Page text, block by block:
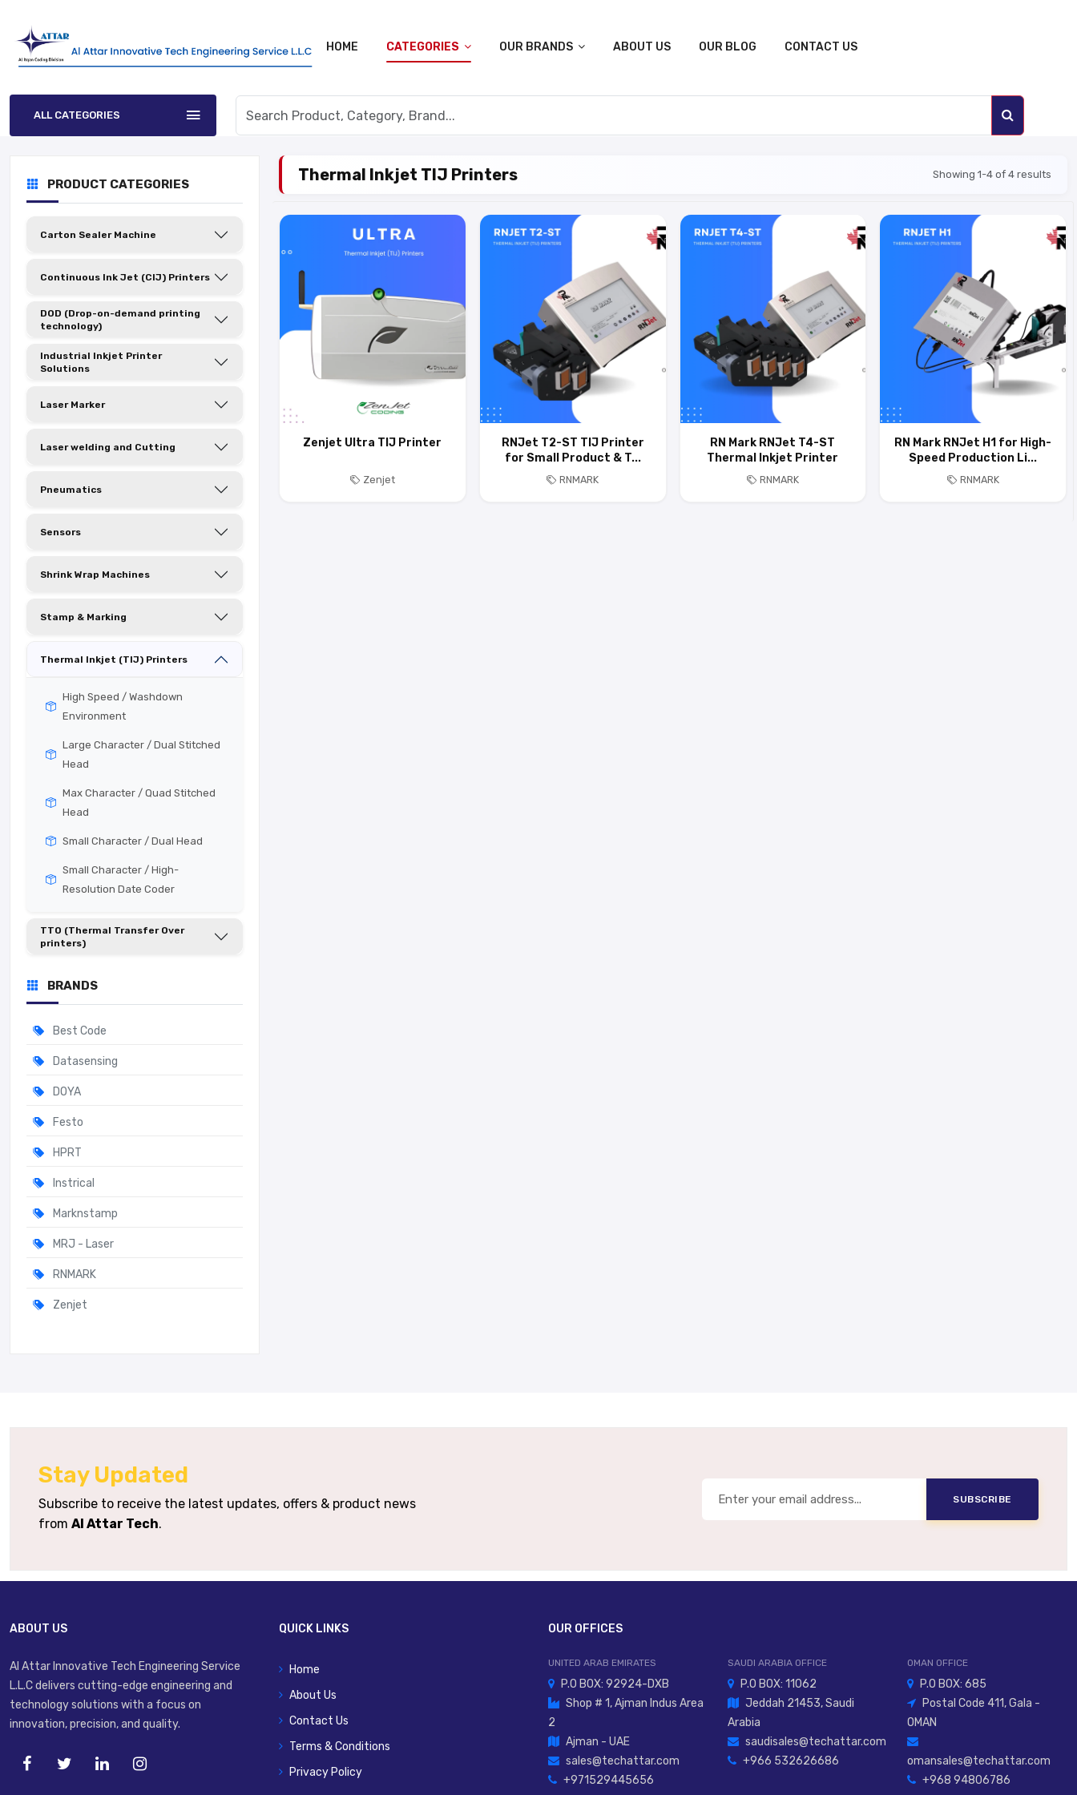
HOME CATEGORIES OUR BRANDS ABOUT US OUR BLOG CONTACT US
ALL CATEGORIES
PRODUCT CATEGORIES
Carton Sealer Machine
Continuous Ink Jet (CIJ) Printers
DOD (Drop-on-demand printing
technology)
Industrial Inkjet Printer
Solutions
Laser Marker
Laser welding and Cutting
Pneumatics
Sensors
Shrink Wrap Machines
Stamp & Marking
Thermal Inkjet (TIJ) Printers
High Speed / Washdown
Environment
Large Character / Dual Stitched
Head
Max Character / Quad Stitched
Head
Small Character / Dual Head
Small Character / High-
Resolution Date Coder
TTO (Thermal Transfer Over
printers)
BRANDS
Best Code
Datasensing
DOYA
Festo
HPRT
Instrical
Marknstamp
MRJ - Laser
RNMARK
Zenjet
Thermal Inkjet TIJ Printers Showing 1-4 of 4 results
Zenjet Ultra TIJ Printer
Zenjet
RNJet T2-ST TIJ Printer
for Small Product & T...
RNMARK
RN Mark RNJet T4-ST
Thermal Inkjet Printer
RNMARK
RN Mark RNJet H1 for High-
Speed Production Li...
RNMARK
Stay Updated
Subscribe to receive the latest updates, offers & product news
from Al Attar Tech.
SUBSCRIBE
ABOUT US
Al Attar Innovative Tech Engineering Service
L.L.C delivers cutting-edge engineering and
technology solutions with a focus on
innovation, precision, and quality.
QUICK LINKS
Home
About Us
Contact Us
Terms & Conditions
Privacy Policy
OUR OFFICES
UNITED ARAB EMIRATES
P.O BOX: 92924-DXB
Shop # 1, Ajman Indus Area
2
Ajman - UAE
sales@techattar.com
+971529445656
SAUDI ARABIA OFFICE
P.O BOX: 11062
Jeddah 21453, Saudi
Arabia
saudisales@techattar.com
+966 532626686
OMAN OFFICE
P.O BOX: 685
Postal Code 411, Gala -
OMAN
omansales@techattar.com
+968 94806786